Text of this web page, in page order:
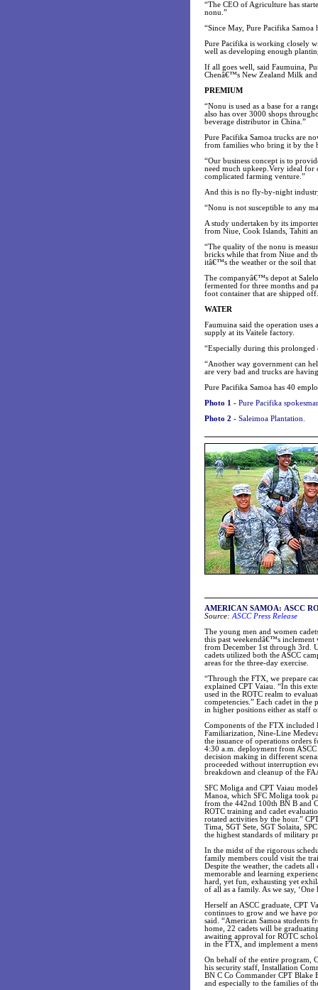
“The CEO of Agriculture has
nonu.”
“Since May, Pure Pacifika
Pure Pacifika is working closely
well as developing enough
If all goes well, said Faumuina,
Chenâ€™s New Zealand Milk
PREMIUM
“Nonu is used as a base for a
also has over 3000 shops
beverage distributor in China.”
Pure Pacifika Samoa trucks are
from families who bring it by the
“Our business concept is to
need much upkeep.Very ideal for
complicated farming venture.”
And this is no fly-by-night
“Nonu is not susceptible to any
A study undertaken by its
from Niue, Cook Islands, Tahiti
“The quality of the nonu is
bricks while that from Niue and
itâ€™s the weather or the soil
The companyâ€™s depot at
fermented for three months and
foot container that are shipped off.
WATER
Faumuina said the operation
supply at its Vaitele factory.
“Especially during this prolonged
“Another way government can
are very bad and trucks are
Pure Pacifika Samoa has 40
Photo 1 - Pure Pacifika
Photo 2 - Saleimoa Plantation.
AMERICAN SAMOA: ASCC
Source: ASCC Press Release
The young men and women
this past weekendâ€™s
from December 1st through 3rd.
cadets utilized both the ASCC
areas for the three-day exercise.
“Through the FTX, we prepare
explained CPT Vaiau. “In this
used in the ROTC realm to
competencies.” Each cadet in
in higher positions either as staff
Components of the FTX included
Familiarization, Nine-Line
the issuance of operations orders
4:30 a.m. deployment from
decision making in different
proceeded without interruption
breakdown and cleanup of the
SFC Moliga and CPT Vaiau
Manoa, which SFC Moliga took
from the 442nd 100th BN B and
ROTC training and cadet
rotated activities by the hour.”
Tima, SGT Sete, SGT Solaita,
the highest standards of military
In the midst of the rigorous
family members could visit the
Despite the weather, the cadets
memorable and learning
hard, yet fun, exhausting yet
of all as a family. As we say,
Herself an ASCC graduate, CPT
continues to grow and we have
said. “American Samoa students
home, 22 cadets will be
awaiting approval for ROTC
in the FTX, and implement a
On behalf of the entire program,
his security staff, Installation
BN C Co Commander CPT Blake
and especially to the families of